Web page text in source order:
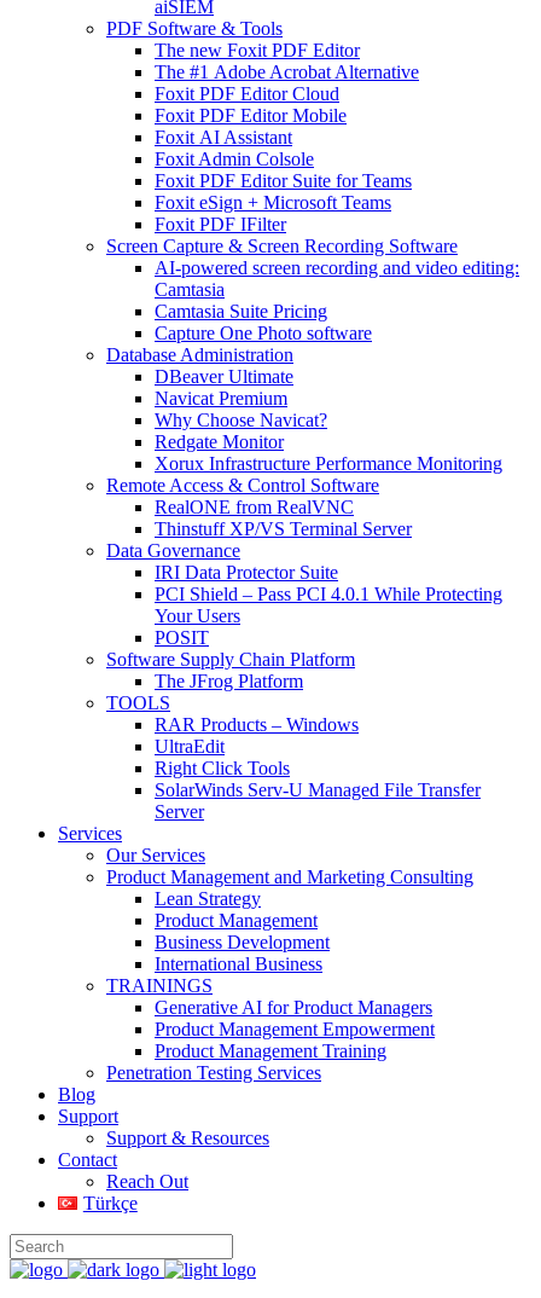
aiSIEM
PDF Software & Tools
The new Foxit PDF Editor
The #1 Adobe Acrobat Alternative
Foxit PDF Editor Cloud
Foxit PDF Editor Mobile
Foxit AI Assistant
Foxit Admin Colsole
Foxit PDF Editor Suite for Teams
Foxit eSign + Microsoft Teams
Foxit PDF IFilter
Screen Capture & Screen Recording Software
AI-powered screen recording and video editing:
Camtasia
Camtasia Suite Pricing
Capture One Photo software
Database Administration
DBeaver Ultimate
Navicat Premium
Why Choose Navicat?
Redgate Monitor
Xorux Infrastructure Performance Monitoring
Remote Access & Control Software
RealONE from RealVNC
Thinstuff XP/VS Terminal Server
Data Governance
IRI Data Protector Suite
PCI Shield – Pass PCI 4.0.1 While Protecting
Your Users
POSIT
Software Supply Chain Platform
The JFrog Platform
TOOLS
RAR Products – Windows
UltraEdit
Right Click Tools
SolarWinds Serv-U Managed File Transfer
Server
Services
Our Services
Product Management and Marketing Consulting
Lean Strategy
Product Management
Business Development
International Business
TRAININGS
Generative AI for Product Managers
Product Management Empowerment
Product Management Training
Penetration Testing Services
Blog
Support
Support & Resources
Contact
Reach Out
Türkçe